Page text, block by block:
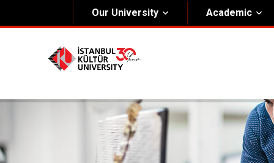
Our University
General Information
Mission & Vision
Kültür Educatıonal Foundatıon (KEV)
Academic